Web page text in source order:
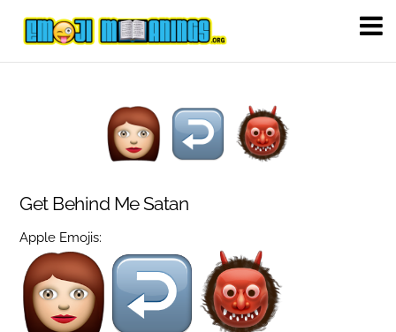
Get Behind Me Satan
Apple Emojis: